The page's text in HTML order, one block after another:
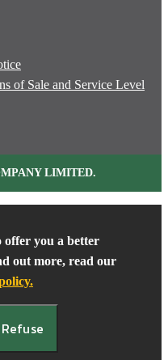
of Sale and Service Level
LIMITED.
offer you a better
out more, read our
Refuse